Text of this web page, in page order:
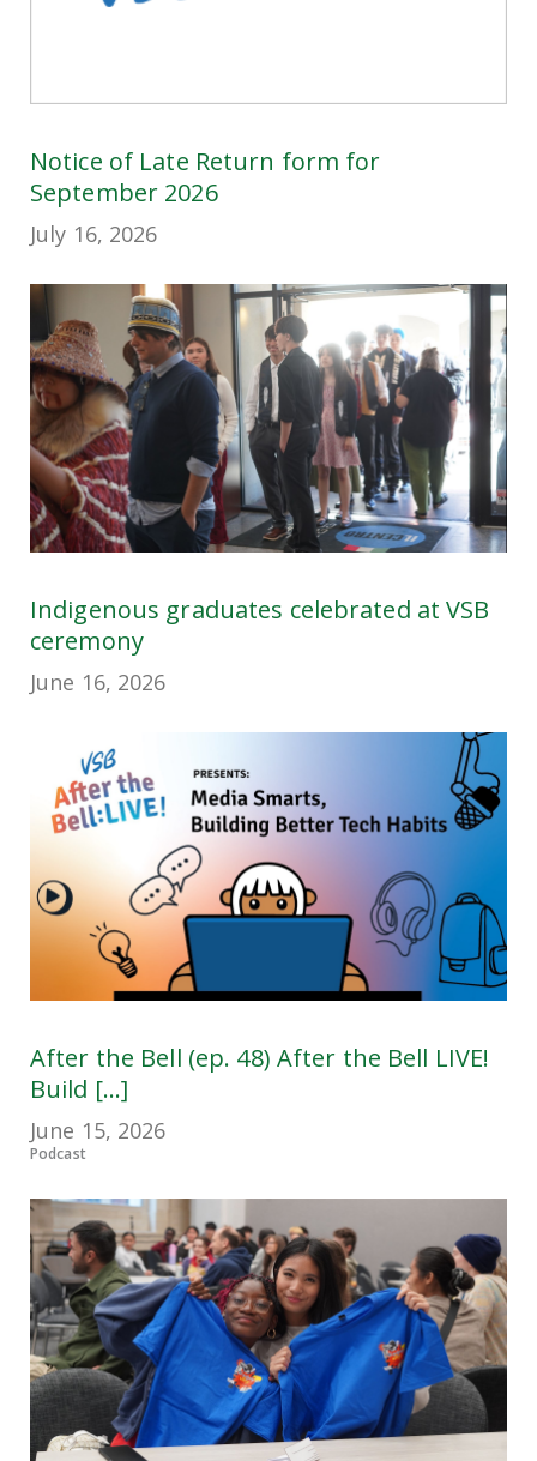
Notice of Late Return form for
September 2026
July 16, 2026
Indigenous graduates celebrated at VSB
ceremony
June 16, 2026
After the Bell (ep. 48) After the Bell LIVE!
Build [...]
June 15, 2026
Podcast